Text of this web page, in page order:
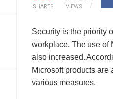
SHARES VIEWS
Security is the priority
workplace. The use of
also increased.
Microsoft products
various measures.